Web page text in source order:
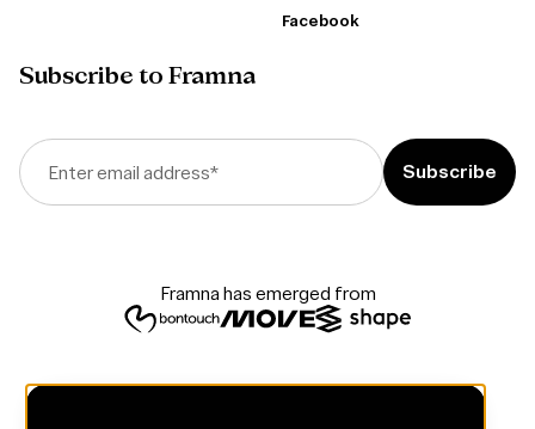
Facebook
Subscribe to Framna
Enter email address*
Framna has emerged from